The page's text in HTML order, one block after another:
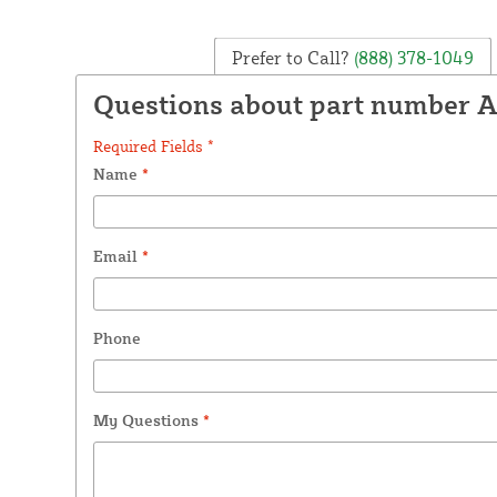
Prefer to Call? (888) 378-1049
Questions about part number
Required Fields *
Name *
Email *
Phone
My Questions *